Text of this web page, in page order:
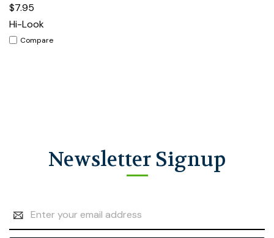
$7.95
Hi-Look
Compare
Newsletter Signup
Address